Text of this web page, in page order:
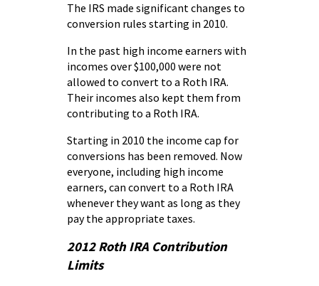
The IRS made significant changes to
conversion rules starting in 2010.
In the past high income earners with
incomes over $100,000 were not
allowed to convert to a Roth IRA.
Their incomes also kept them from
contributing to a Roth IRA.
Starting in 2010 the income cap for
conversions has been removed. Now
everyone, including high income
earners, can convert to a Roth IRA
whenever they want as long as they
pay the appropriate taxes.
2012 Roth IRA Contribution
Limits